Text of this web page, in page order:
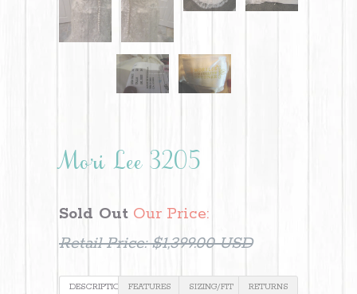
Mori Lee 3205
Sold Out Our Price:
Retail Price:$1,399.00 USD
DESCRIPTION FEATURES SIZING/FIT RETURNS